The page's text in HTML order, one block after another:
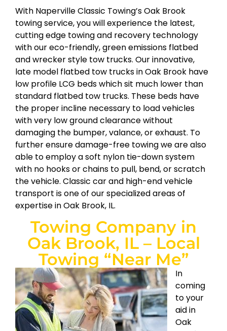
With Naperville Classic Towing’s Oak Brook
towing service, you will experience the latest,
cutting edge towing and recovery technology
with our eco-friendly, green emissions flatbed
and wrecker style tow trucks. Our innovative,
late model flatbed tow trucks in Oak Brook have
low profile LCG beds which sit much lower than
standard flatbed tow trucks. These beds have
the proper incline necessary to load vehicles
with very low ground clearance without
damaging the bumper, valance, or exhaust. To
further ensure damage-free towing we are also
able to employ a soft nylon tie-down system
with no hooks or chains to pull, bend, or scratch
the vehicle. Classic car and high-end vehicle
transport is one of our specialized areas of
expertise in Oak Brook, IL.
Towing Company in
Oak Brook, IL – Local
Towing “Near Me”
In
coming
to your
aid in
Oak